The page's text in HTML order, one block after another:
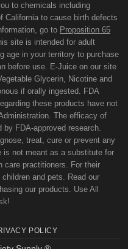
to chemicals including
California to cause birth defects
go to Proposition 65
site is intended for adult
age in your territory to purchase
before use. E-Juice on our site
Glycerin, Nicotine and
if orally ingested. FDA
these products have not
The efficacy of
FDA-approved research.
treat, cure or prevent any
is not meant as a substitute for
care practitioners. For their
and pets. Read our
our products. Use All
POLICY